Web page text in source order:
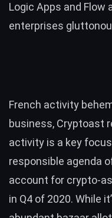
Logic Apps and Flow
enterprises
French activity
business, Cryptoast
activity is a key
responsible agenda
account for crypto-
in Q4 of 2020. While